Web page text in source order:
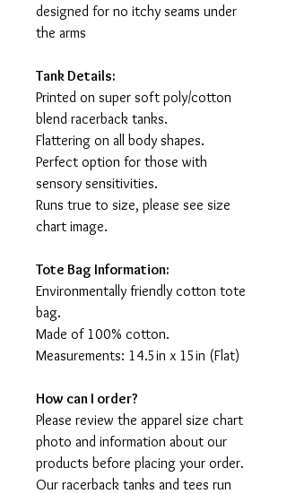
designed for no itchy seams under
the arms
Tank Details:
Printed on super soft poly/cotton
blend racerback tanks.
Flattering on all body shapes.
Perfect option for those with
sensory sensitivities.
Runs true to size, please see size
chart image.
Tote Bag Information:
Environmentally friendly cotton tote
bag.
Made of 100% cotton.
Measurements: 14.5in x 15in (Flat)
How can I order?
Please review the apparel size chart
photo and information about our
products before placing your order.
Our racerback tanks and tees run